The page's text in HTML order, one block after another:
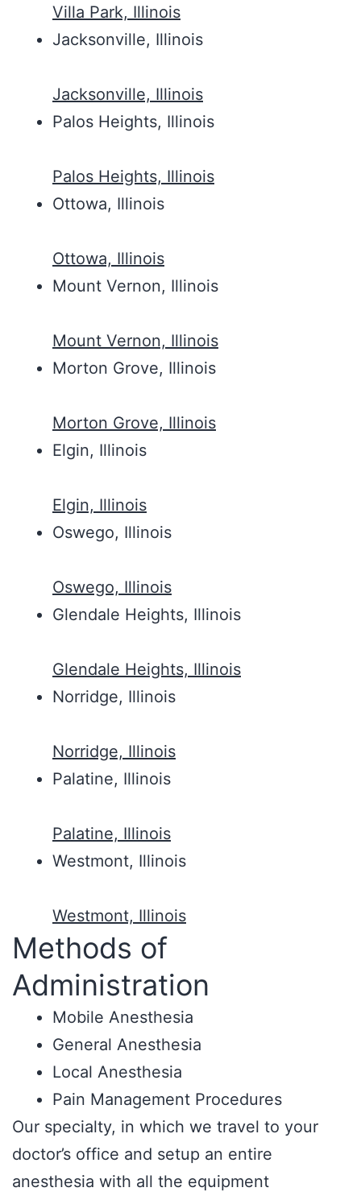
Villa Park, Illinois
Jacksonville, Illinois
Jacksonville, Illinois
Palos Heights, Illinois
Palos Heights, Illinois
Ottowa, Illinois
Ottowa, Illinois
Mount Vernon, Illinois
Mount Vernon, Illinois
Morton Grove, Illinois
Morton Grove, Illinois
Elgin, Illinois
Elgin, Illinois
Oswego, Illinois
Oswego, Illinois
Glendale Heights, Illinois
Glendale Heights, Illinois
Norridge, Illinois
Norridge, Illinois
Palatine, Illinois
Palatine, Illinois
Westmont, Illinois
Westmont, Illinois
Methods of
Administration
Mobile Anesthesia
General Anesthesia
Local Anesthesia
Pain Management Procedures
Our specialty, in which we travel to your
doctor’s office and setup an entire
anesthesia with all the equipment